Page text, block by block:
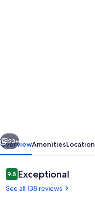
Condo
with
full
kitchen
Next
23+
OverviewAmenitiesLocation
Reviews
9.89.8 out of 10
Exceptional
See all 138 reviews